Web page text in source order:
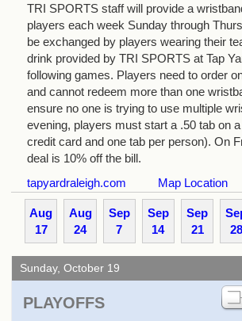
TRI SPORTS staff will provide a
players each week Sunday through
be exchanged by players wearing their
drink provided by TRI SPORTS at Tap
following games. Players need to order
and cannot redeem more than one
ensure no one is trying to use multiple
evening, players must start a .50 tab on
credit card and one tab per person). On
deal is 10% off the bill.
tapyardraleigh.com
Map Location
Aug
17
Aug
24
Sep
7
Sep
14
Sep
21
28
Sunday, October 19
PLAYOFFS